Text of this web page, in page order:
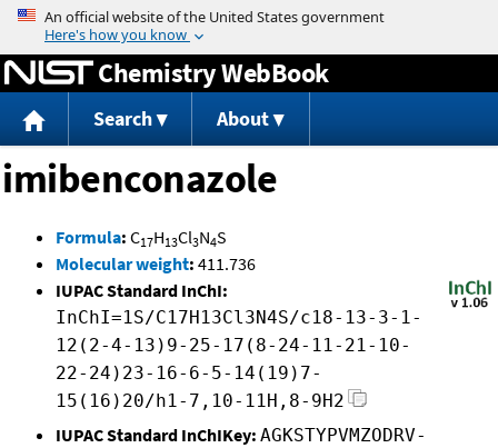
Jump to content
Chemistry WebBook
Search About
imibenconazole
Formula: C17H13Cl3N4S
Molecular weight: 411.736
IUPAC Standard InChI:
InChI=1S/C17H13Cl3N4S/c18-13-3-1-
12(2-4-13)9-25-17(8-24-11-21-10-
22-24)23-16-6-5-14(19)7-
15(16)20/h1-7,10-11H,8-9H2
IUPAC Standard InChIKey: AGKSTYPVMZODRV-